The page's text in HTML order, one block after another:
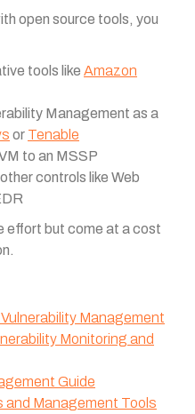
open source tools, you
tools like Amazon
Management as a
or Tenable
to an MSSP
controls like Web
effort but come at a cost
Management
Monitoring and
Guide
and Management Tools